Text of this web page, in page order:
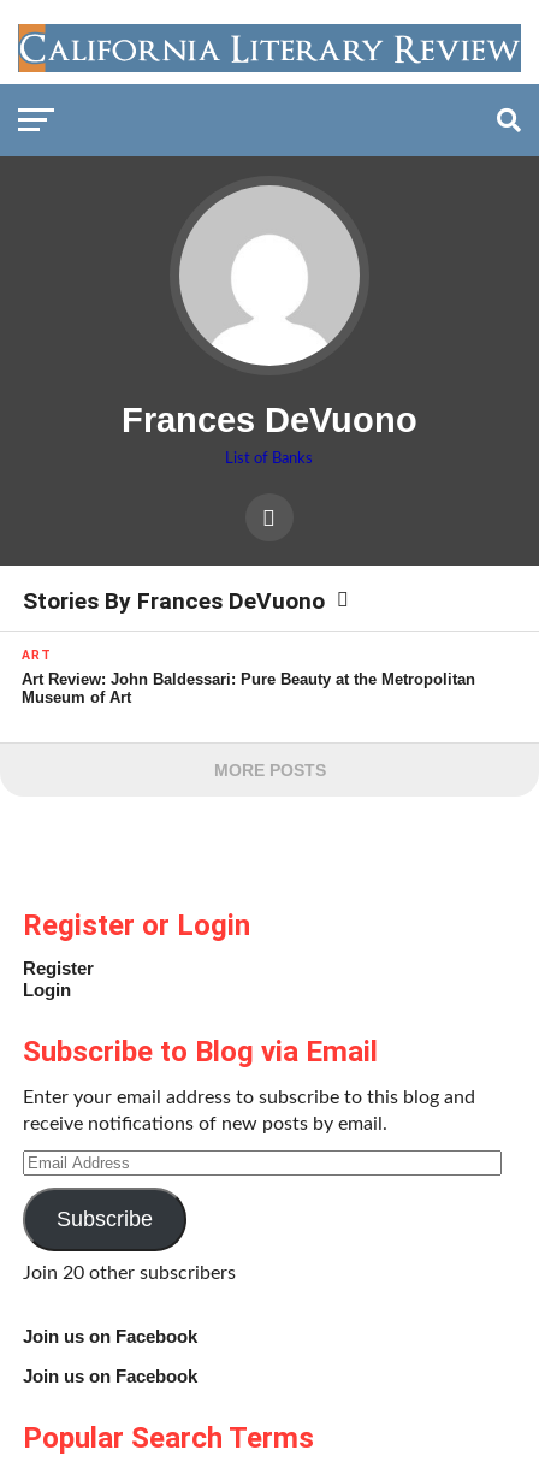
Frances DeVuono
List of Banks
Stories By Frances DeVuono
ART
Art Review: John Baldessari: Pure Beauty at the Metropolitan
Museum of Art
MORE POSTS
Register or Login
Register
Login
Subscribe to Blog via Email
Enter your email address to subscribe to this blog and
receive notifications of new posts by email.
Email
Address
Subscribe
Join 20 other subscribers
Join us on Facebook
Join us on Facebook
Popular Search Terms